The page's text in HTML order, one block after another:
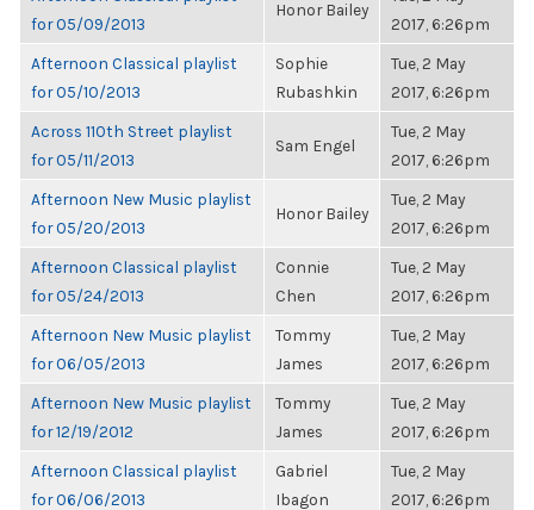
for 05/09/2013
Honor Bailey
2017, 6:26pm
Afternoon Classical playlist
for 05/10/2013
Sophie
Rubashkin
Tue, 2 May
2017, 6:26pm
Across 110th Street playlist
for 05/11/2013
Sam Engel
Tue, 2 May
2017, 6:26pm
Afternoon New Music playlist
for 05/20/2013
Honor Bailey
Tue, 2 May
2017, 6:26pm
Afternoon Classical playlist
for 05/24/2013
Connie
Chen
Tue, 2 May
2017, 6:26pm
Afternoon New Music playlist
for 06/05/2013
Tommy
James
Tue, 2 May
2017, 6:26pm
Afternoon New Music playlist
for 12/19/2012
Tommy
James
Tue, 2 May
2017, 6:26pm
Afternoon Classical playlist
for 06/06/2013
Gabriel
Ibagon
Tue, 2 May
2017, 6:26pm